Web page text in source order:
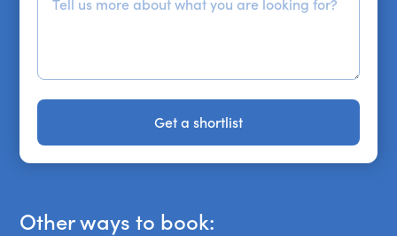
Get a shortlist
Get a shortlist
Other ways to book: